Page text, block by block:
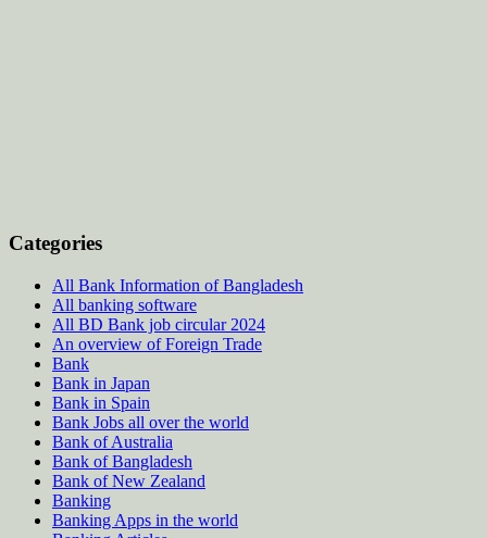
Categories
All Bank Information of Bangladesh
All banking software
All BD Bank job circular 2024
An overview of Foreign Trade
Bank
Bank in Japan
Bank in Spain
Bank Jobs all over the world
Bank of Australia
Bank of Bangladesh
Bank of New Zealand
Banking
Banking Apps in the world